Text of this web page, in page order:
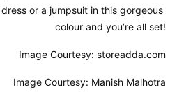
or a jumpsuit in this gorgeous
colour and you’re all set!
Image Courtesy: storeadda.com
Image Courtesy: Manish Malhotra